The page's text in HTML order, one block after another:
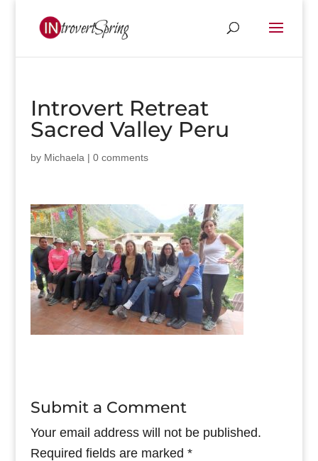
Introvert Retreat
Sacred Valley Peru
by Michaela | 0 comments
Submit a Comment
Your email address will not be published.
Required fields are marked *